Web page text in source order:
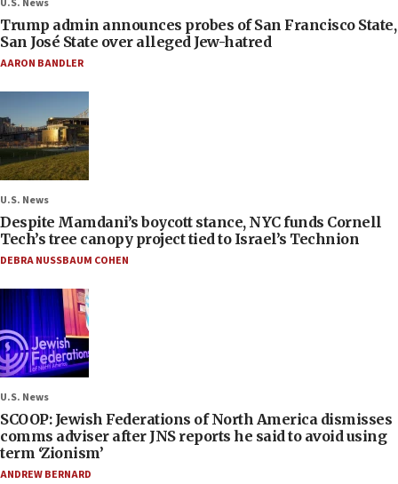
U.S. News
Trump admin announces probes of San Francisco State,
San José State over alleged Jew-hatred
AARON BANDLER
U.S. News
Despite Mamdani’s boycott stance, NYC funds Cornell
Tech’s tree canopy project tied to Israel’s Technion
DEBRA NUSSBAUM COHEN
U.S. News
SCOOP: Jewish Federations of North America dismisses
comms adviser after JNS reports he said to avoid using
term ‘Zionism’
ANDREW BERNARD